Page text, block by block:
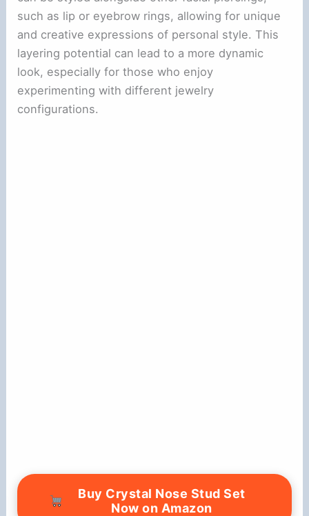
such as lip or eyebrow rings, allowing for unique
and creative expressions of personal style. This
layering potential can lead to a more dynamic
look, especially for those who enjoy
experimenting with different jewelry
configurations.
Buy Crystal Nose Stud Set
Now on Amazon